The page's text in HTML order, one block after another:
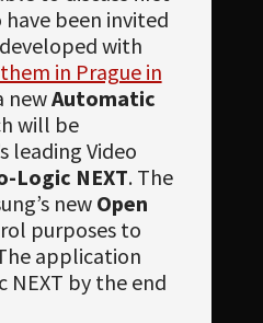
been invited
with
in Prague in
newAutomatic
will be
leading Video
Logic NEXT. The
newOpen
purposes to
application
by the end